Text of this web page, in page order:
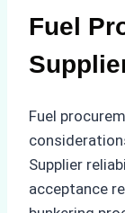
Fuel
Fuel
Supplier
acceptance